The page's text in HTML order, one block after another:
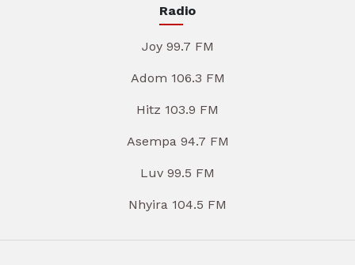
Radio
Joy 99.7 FM
Adom 106.3 FM
Hitz 103.9 FM
Asempa 94.7 FM
Luv 99.5 FM
Nhyira 104.5 FM